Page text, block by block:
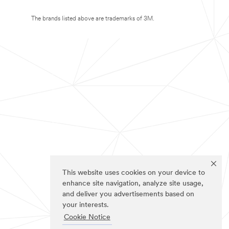
This website uses cookies on your device to
enhance site navigation, analyze site usage,
and deliver you advertisements based on
your interests.
Cookie Notice
The brands listed above are trademarks of 3M.